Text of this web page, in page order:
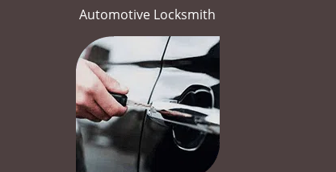
Automotive Locksmith